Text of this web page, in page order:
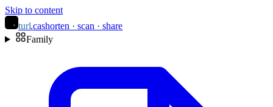
Skip to content
turl.cashorten · scan · share
Family